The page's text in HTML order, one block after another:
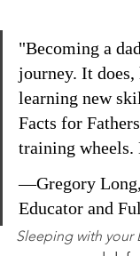
"Becoming a
journey. It
learning new
Facts for
training
—Gregory Long,
Educator and
Sleeping with your